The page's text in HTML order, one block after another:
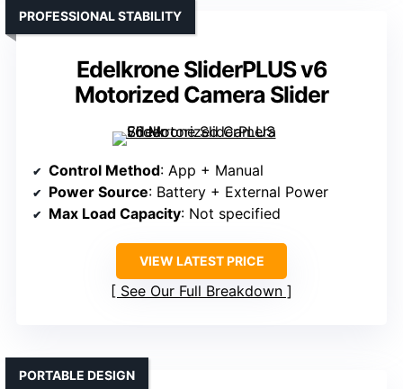
Edelkrone SliderPLUS v6
Motorized Camera Slider
PROFESSIONAL STABILITY
Control Method: App + Manual
Power Source: Battery + External Power
Max Load Capacity: Not specified
VIEW LATEST PRICE
See Our Full Breakdown
PORTABLE DESIGN